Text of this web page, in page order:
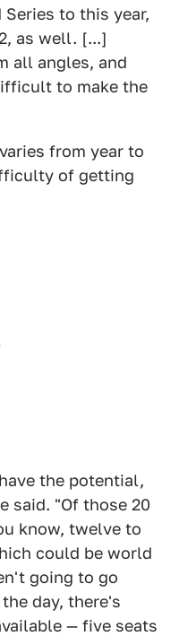
to this year,
as well. [...]
all angles, and
to make the
from year to
of getting
the potential,
said. "Of those 20
know, twelve to
could be world
going to go
day, there's
— five seats